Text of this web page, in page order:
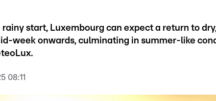
start, Luxembourg can expect a return to
week onwards, culminating in summer-like
08:11